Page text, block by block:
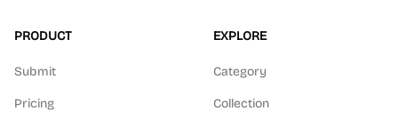
PRODUCT
Submit
Pricing
EXPLORE
Category
Collection